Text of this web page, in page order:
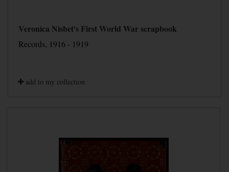
Veronica Nisbet's First World War scrapbook
Records, 1916 - 1919
add to my collection